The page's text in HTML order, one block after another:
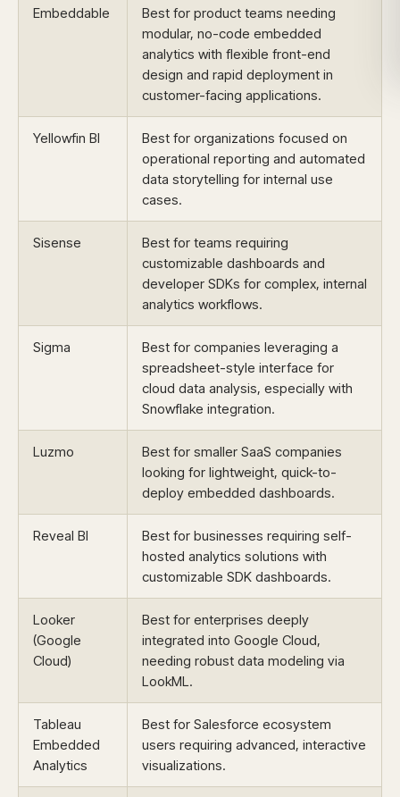
Embeddable
Best for product teams needing
modular, no-code embedded
analytics with flexible front-end
design and rapid deployment in
customer-facing applications.
Yellowfin BI
Best for organizations focused on
operational reporting and automated
data storytelling for internal use
cases.
Sisense
Best for teams requiring
customizable dashboards and
developer SDKs for complex, internal
analytics workflows.
Sigma
Best for companies leveraging a
spreadsheet-style interface for
cloud data analysis, especially with
Snowflake integration.
Luzmo
Best for smaller SaaS companies
looking for lightweight, quick-to-
deploy embedded dashboards.
Reveal BI
Best for businesses requiring self-
hosted analytics solutions with
customizable SDK dashboards.
Looker
(Google
Cloud)
Best for enterprises deeply
integrated into Google Cloud,
needing robust data modeling via
LookML.
Tableau
Embedded
Analytics
Best for Salesforce ecosystem
users requiring advanced, interactive
visualizations.